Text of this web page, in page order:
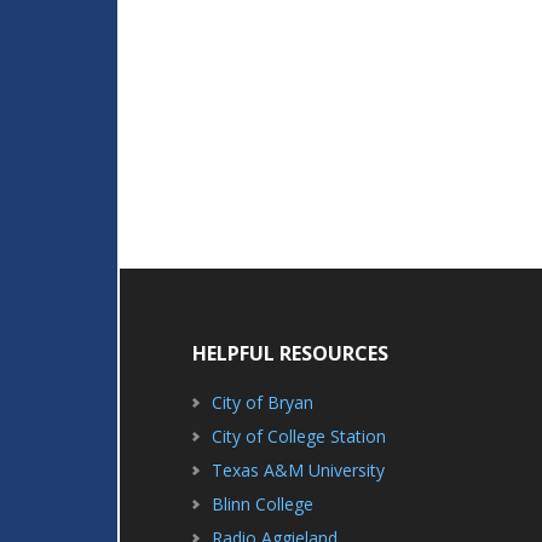
HELPFUL RESOURCES
City of Bryan
City of College Station
Texas A&M University
Blinn College